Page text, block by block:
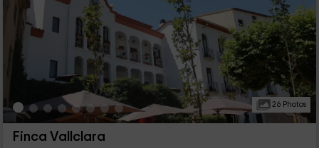
26 Photos
Finca Vallclara